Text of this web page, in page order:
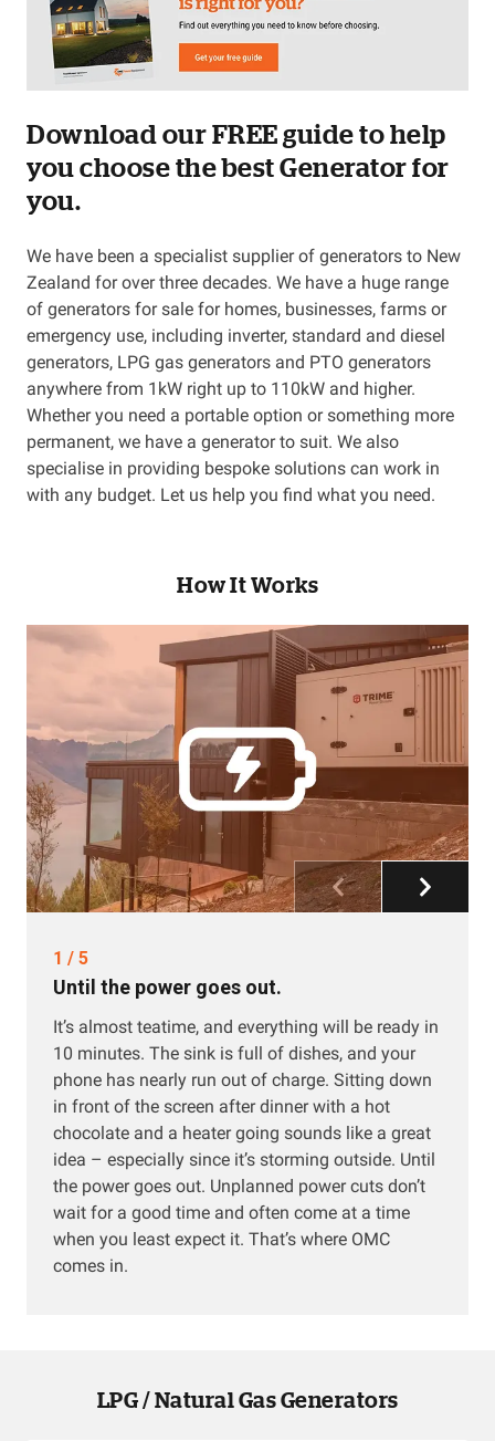
Download our FREE guide to help
you choose the best Generator for
you.
We have been a specialist supplier of generators to New
Zealand for over three decades. We have a huge range
of generators for sale for homes, businesses, farms or
emergency use, including inverter, standard and diesel
generators, LPG gas generators and PTO generators
anywhere from 1kW right up to 110kW and higher.
Whether you need a portable option or something more
permanent, we have a generator to suit. We also
specialise in providing bespoke solutions can work in
with any budget. Let us help you find what you need.
How It Works
Until the power goes out.
It’s almost teatime, and everything will be ready in
10 minutes. The sink is full of dishes, and your
phone has nearly run out of charge. Sitting down
in front of the screen after dinner with a hot
chocolate and a heater going sounds like a great
idea – especially since it’s storming outside. Until
the power goes out. Unplanned power cuts don’t
wait for a good time and often come at a time
when you least expect it. That’s where OMC
comes in.
1 / 5
LPG / Natural Gas Generators